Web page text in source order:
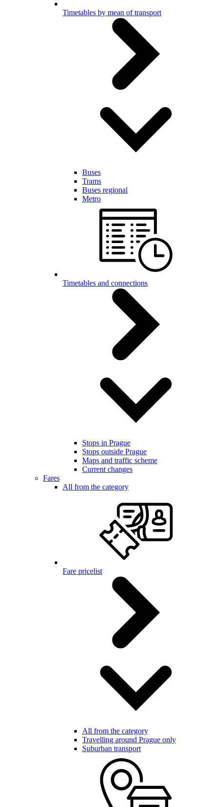
Timetables by mean of transport
Buses
Trams
Buses regional
Metro
Timetables and connections
Stops in Prague
Stops outside Prague
Maps and traffic scheme
Current changes
Fares
All from the category
Fare pricelist
All from the category
Travelling around Prague only
Suburban transport